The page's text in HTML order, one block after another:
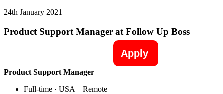
24th January 2021
Product Support Manager at Follow Up Boss
Apply
Product Support Manager
Full-time · USA – Remote